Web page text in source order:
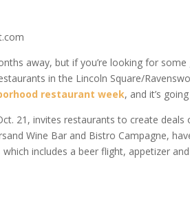
away, but if you’re looking for
in the Lincoln Square/
restaurant week, and it’s
21, invites restaurants to create deals
Wine Bar and Bistro Campagne,
which includes a beer flight, appetizer